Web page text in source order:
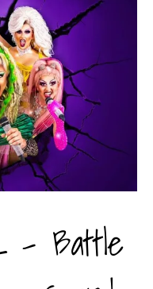
- Battle